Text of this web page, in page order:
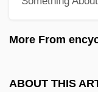
More From
ABOUT THIS
Igbo Women's War